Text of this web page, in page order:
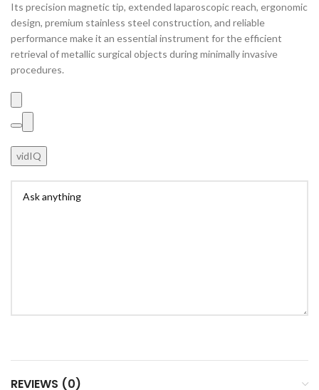
Its precision magnetic tip, extended laparoscopic reach, ergonomic
design, premium stainless steel construction, and reliable
performance make it an essential instrument for the efficient
retrieval of metallic surgical objects during minimally invasive
procedures.
vidIQ
REVIEWS (0)